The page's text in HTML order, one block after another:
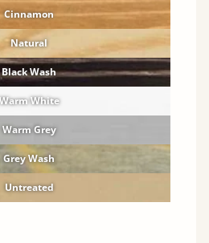
Cinnamon
Natural
Black Wash
White
Warm Grey
Grey Wash
Untreated